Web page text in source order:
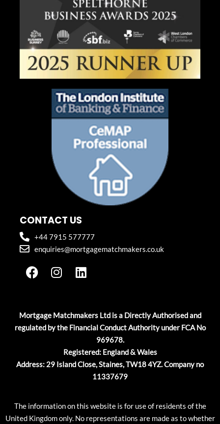
CONTACT US
+44 7915 577777
enquiries@mortgagematchmakers.co.uk
F
a
b
o
I
n
a
g
m
L
i
e
d
n
Mortgage Matchmakers Ltd is a Directly Authorised and
regulated by the Financial Conduct Authority under FCA No
969678.
Registered: England & Wales
Address: 29 Island Close, Staines, TW18 4YZ. Company no
11337679
The information on this website is for use of residents of the
United Kingdom only. No representations are made as to whether